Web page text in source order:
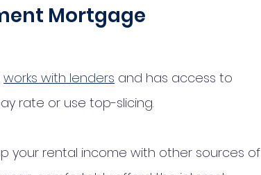
Mortgage
works with lenders and has access to
rate or use top-slicing.
your rental income with other sources of